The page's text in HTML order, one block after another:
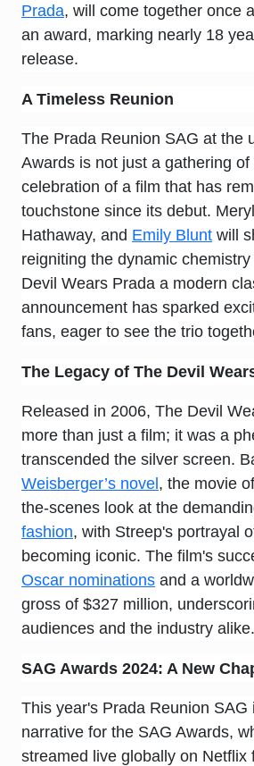
Prada, will come together once
an award, marking nearly 18
release.
A Timeless Reunion
The Prada Reunion SAG at the
Awards is not just a gathering
celebration of a film that has
touchstone since its debut.
Hathaway, and Emily Blunt will
reigniting the dynamic
Devil Wears Prada a modern
announcement has sparked
fans, eager to see the trio
The Legacy of The Devil
Released in 2006, The Devil
more than just a film; it was a
transcended the silver screen.
Weisberger’s novel , the movie
the-scenes look at the
fashion, with Streep's portrayal
becoming iconic. The film's
Oscar nominations and a
gross of $327 million,
audiences and the industry alike.
SAG Awards 2024: A New
This year's Prada Reunion SAG
narrative for the SAG Awards,
streamed live globally on Netflix